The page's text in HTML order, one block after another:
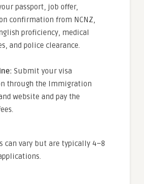
passport, job offer,
confirmation from NCNZ,
proficiency, medical
and police clearance.
Submit your visa
through the Immigration
website and pay the
can vary but are typically 4–8